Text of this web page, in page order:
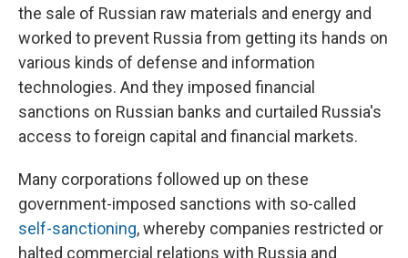
the sale of Russian raw materials and energy and
worked to prevent Russia from getting its hands on
various kinds of defense and information
technologies. And they imposed financial
sanctions on Russian banks and curtailed Russia's
access to foreign capital and financial markets.
Many corporations followed up on these
government-imposed sanctions with so-called
self-sanctioning, whereby companies restricted or
halted commercial relations with Russia and